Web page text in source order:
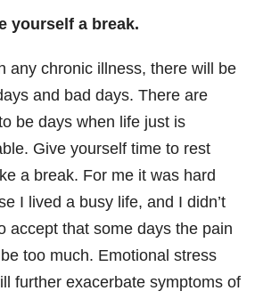
yourself a break.
any chronic illness, there will be
and bad days. There are
be days when life just is
Give yourself time to rest
a break. For me it was hard
I lived a busy life, and I didn’t
accept that some days the pain
too much. Emotional stress
further exacerbate symptoms of